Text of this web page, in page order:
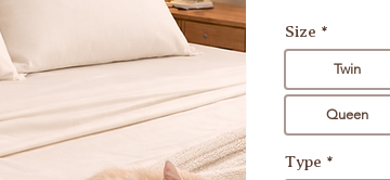
Size *
Twin
Queen
Type *